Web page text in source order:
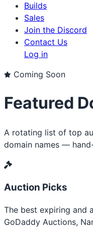
Builds
Sales
Join the Discord
Contact Us
Log in
Coming Soon
Featured
A rotating list of top
domain names —
Auction Picks
The best expiring and
GoDaddy Auctions,